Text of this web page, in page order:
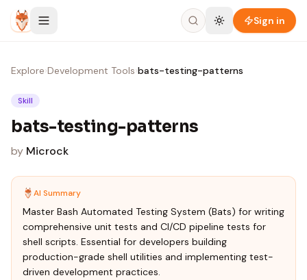
Skip to content
Sign in
Explore›Development Tools›bats-testing-patterns
Skill
bats-testing-patterns
by Microck
AI Summary
Master Bash Automated Testing System (Bats) for writing
comprehensive unit tests and CI/CD pipeline tests for
shell scripts. Essential for developers building
production-grade shell utilities and implementing test-
driven development practices.